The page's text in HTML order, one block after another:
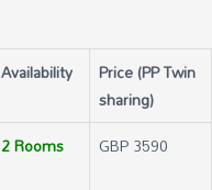
Availability
Price (PP Twin
sharing)
2 Rooms GBP 3590